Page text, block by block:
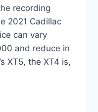
recording
2021 Cadillac
can vary
and reduce in
XT5, the XT4 is,